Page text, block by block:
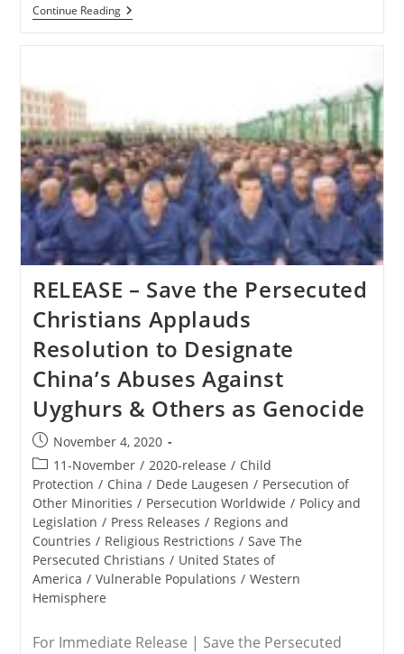
Continue ReadingNIGERIA
–
Still
Missing
RELEASE – Save the Persecuted
Christians Applauds
Resolution to Designate
China’s Abuses Against
Uyghurs & Others as Genocide
Post
published:
November 4, 2020
Post
category:
11-November / 2020-release / Child
Protection / China / Dede Laugesen / Persecution of
Other Minorities / Persecution Worldwide / Policy and
Legislation / Press Releases / Regions and
Countries / Religious Restrictions / Save The
Persecuted Christians / United States of
America / Vulnerable Populations / Western
Hemisphere
For Immediate Release | Save the Persecuted